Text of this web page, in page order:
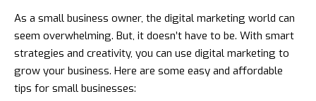
As a small business owner, the digital marketing world can
seem overwhelming. But, it doesn’t have to be. With smart
strategies and creativity, you can use digital marketing to
grow your business. Here are some easy and affordable
tips for small businesses: